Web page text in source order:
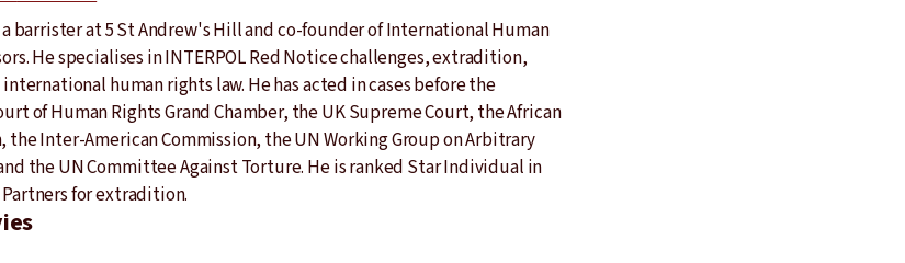
barrister at 5 St Andrew's Hill and co-founder of International Human
He specialises in INTERPOL Red Notice challenges, extradition,
human rights law. He has acted in cases before the
of Human Rights Grand Chamber, the UK Supreme Court, the African
the Inter-American Commission, the UN Working Group on Arbitrary
the UN Committee Against Torture. He is ranked Star Individual in
Partners for extradition.